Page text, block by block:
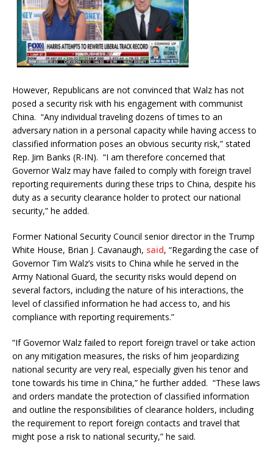
However, Republicans are not convinced that Walz has not
posed a security risk with his engagement with communist
China. “Any individual traveling dozens of times to an
adversary nation in a personal capacity while having access to
classified information poses an obvious security risk,” stated
Rep. Jim Banks (R-IN). “I am therefore concerned that
Governor Walz may have failed to comply with foreign travel
reporting requirements during these trips to China, despite his
duty as a security clearance holder to protect our national
security,” he added.
Former National Security Council senior director in the Trump
White House, Brian J. Cavanaugh, said, “Regarding the case of
Governor Tim Walz’s visits to China while he served in the
Army National Guard, the security risks would depend on
several factors, including the nature of his interactions, the
level of classified information he had access to, and his
compliance with reporting requirements.”
“If Governor Walz failed to report foreign travel or take action
on any mitigation measures, the risks of him jeopardizing
national security are very real, especially given his tenor and
tone towards his time in China,” he further added. “These laws
and orders mandate the protection of classified information
and outline the responsibilities of clearance holders, including
the requirement to report foreign contacts and travel that
might pose a risk to national security,” he said.